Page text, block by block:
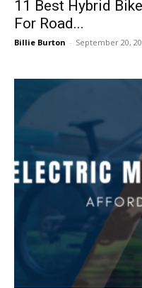
11 Best Hybrid
For Road...
Billie Burton - September 20,